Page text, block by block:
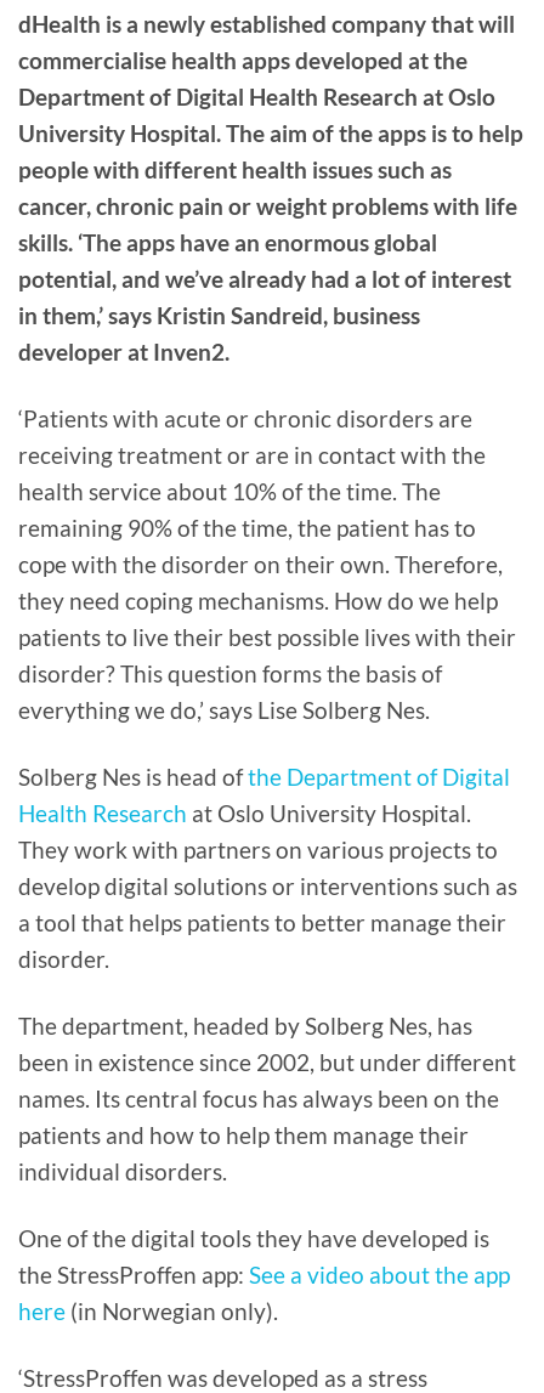
dHealth is a newly established company that will
commercialise health apps developed at the
Department of Digital Health Research at Oslo
University Hospital. The aim of the apps is to help
people with different health issues such as
cancer, chronic pain or weight problems with life
skills. ‘The apps have an enormous global
potential, and we’ve already had a lot of interest
in them,’ says Kristin Sandreid, business
developer at Inven2.
‘Patients with acute or chronic disorders are
receiving treatment or are in contact with the
health service about 10% of the time. The
remaining 90% of the time, the patient has to
cope with the disorder on their own. Therefore,
they need coping mechanisms. How do we help
patients to live their best possible lives with their
disorder? This question forms the basis of
everything we do,’ says Lise Solberg Nes.
Solberg Nes is head ofthe Department of Digital
Health Research at Oslo University Hospital.
They work with partners on various projects to
develop digital solutions or interventions such as
a tool that helps patients to better manage their
disorder.
The department, headed by Solberg Nes, has
been in existence since 2002, but under different
names. Its central focus has always been on the
patients and how to help them manage their
individual disorders.
One of the digital tools they have developed is
the StressProffen app: See a video about the app
here (in Norwegian only).
‘StressProffen was developed as a stress